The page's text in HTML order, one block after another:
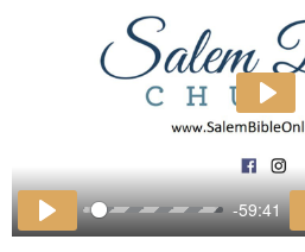
Play
-59:41
Play